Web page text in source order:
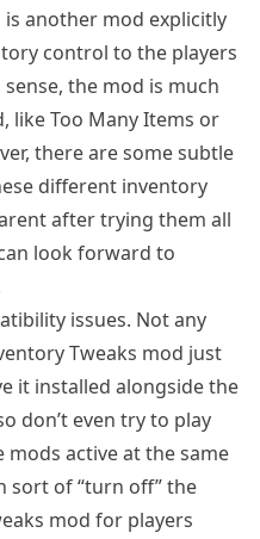
is another mod explicitly
control to the players
the mod is much
like Too Many Items or
there are some subtle
different inventory
after trying them all
look forward to
issues. Not any
Tweaks mod just
it installed alongside the
don’t even try to play
active at the same
sort of “turn off” the
mod for players